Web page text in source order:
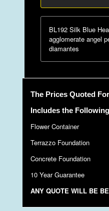
BL192 Silk Blue
agglomerate angel
diamantes
The Prices Quoted
Includes the
Flower Container
Terrazzo Foundation
Concrete Foundation
10 Year Guarantee
ANY QUOTE WILL BE